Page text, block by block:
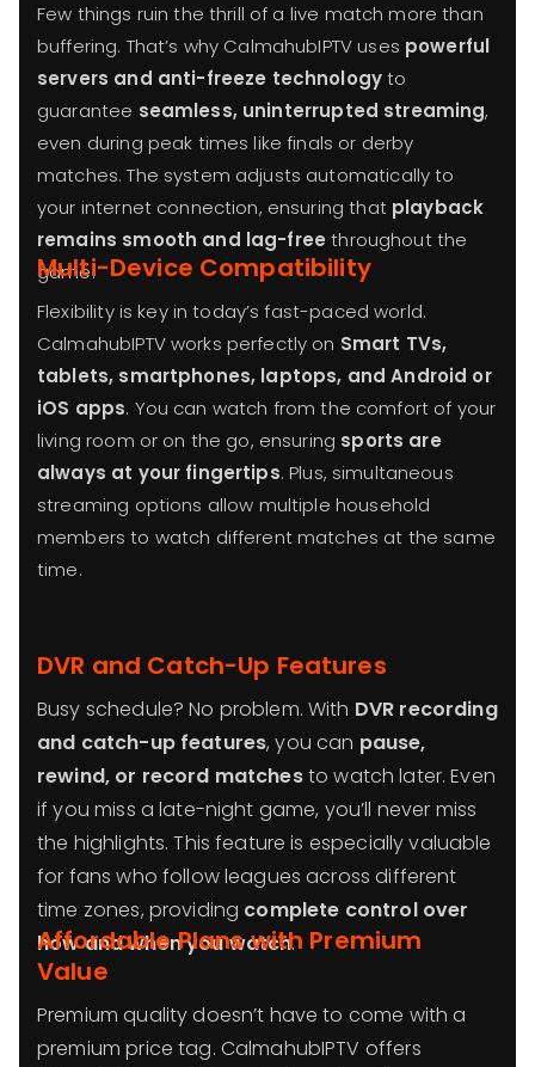
Few things ruin the thrill of a live match more than
buffering. That’s why CalmahubIPTV uses powerful
servers and anti-freeze technologyto
guarantee seamless, uninterrupted streaming,
even during peak times like finals or derby
matches. The system adjusts automatically to
your internet connection, ensuring that playback
remains smooth and lag-free throughout the
game.
Multi-Device Compatibility
Flexibility is key in today’s fast-paced world.
CalmahubIPTV works perfectly on Smart TVs,
tablets, smartphones, laptops, and Android or
iOS apps. You can watch from the comfort of your
living room or on the go, ensuring sports are
always at your fingertips. Plus, simultaneous
streaming options allow multiple household
members to watch different matches at the same
time.
DVR and Catch-Up Features
Busy schedule? No problem. With DVR recording
and catch-up features, you can pause,
rewind, or record matchesto watch later. Even
if you miss a late-night game, you’ll never miss
the highlights. This feature is especially valuable
for fans who follow leagues across different
time zones, providing complete control over
how and when you watch.
Affordable Plans with Premium
Value
Premium quality doesn’t have to come with a
premium price tag. CalmahubIPTV offers